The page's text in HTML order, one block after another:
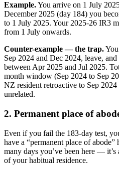
Example.You arrive on 1 July
December 2025 (day 184) you
to 1 July 2025. Your 2025-26 IR3
from 1 July onwards.
Counter-example — the trap.
Sep 2024 and Dec 2024, leave,
between Apr 2025 and Jul 2025.
month window (Sep 2024 to Sep
NZ resident retroactive to Sep
unrelated.
2. Permanent place of
Even if you fail the 183-day test,
have a “permanent place of abode”
many days you’ve been here —
of your habitual residence.